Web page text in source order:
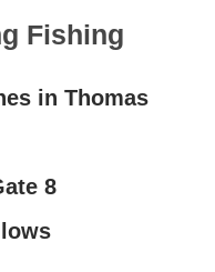
Fishing
in Thomas
8